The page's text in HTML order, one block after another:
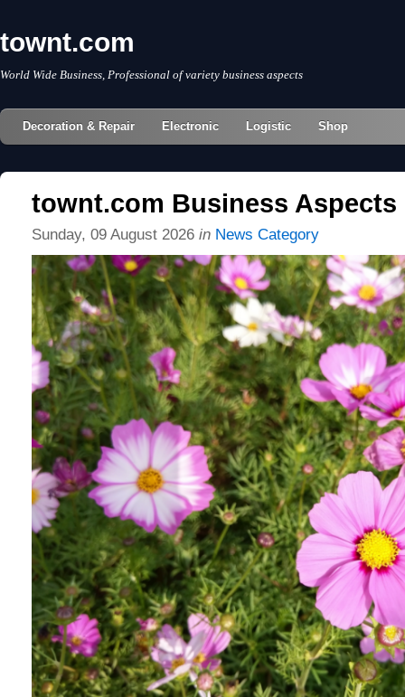
townt.com
World Wide Business, Professional of variety business aspects
Decoration & Repair Electronic Logistic Shop
townt.com Business Aspects
Sunday, 09 August 2026 in News Category